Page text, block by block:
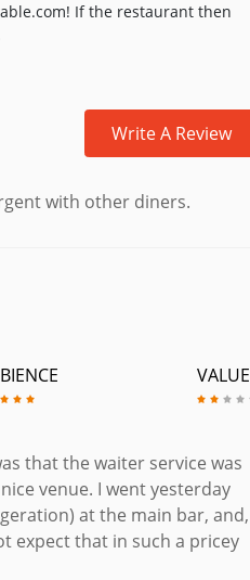
If the restaurant then
Write A Review
with other diners.
VALUE
that the waiter service was
venue. I went yesterday
at the main bar, and,
expect that in such a pricey